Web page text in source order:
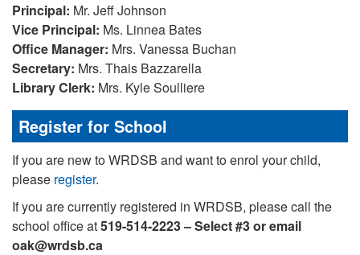
Principal: Mr. Jeff Johnson
Vice Principal: Ms. Linnea Bates
Office Manager: Mrs. Vanessa Buchan
Secretary: Mrs. Thais Bazzarella
Library Clerk: Mrs. Kyle Soulliere
Register for School
If you are new to WRDSB and want to enrol your child,
please register.
If you are currently registered in WRDSB, please call the
school office at519-514-2223 – Select #3 or email
oak@wrdsb.ca